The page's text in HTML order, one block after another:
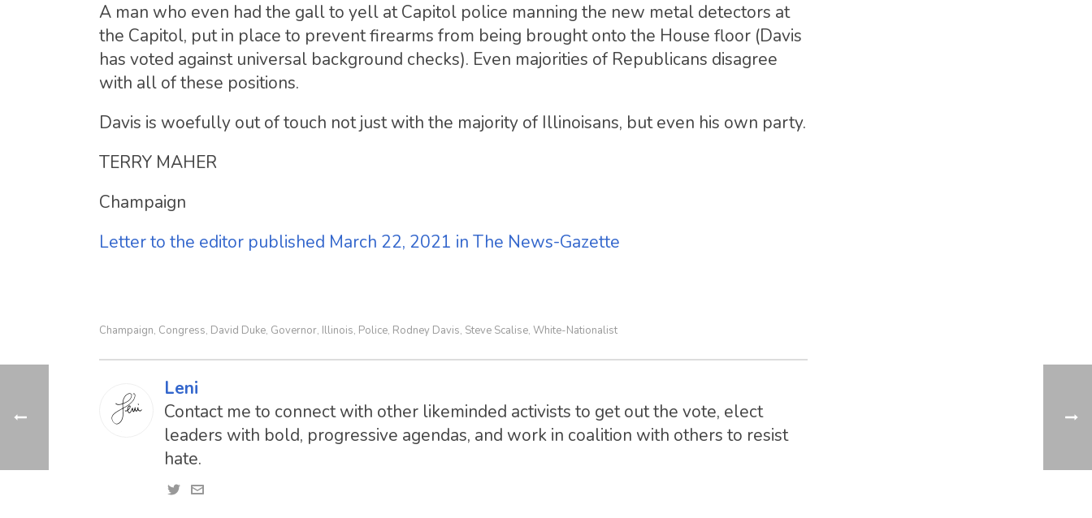
A man who even had the gall to yell at Capitol police manning the new metal detectors at
the Capitol, put in place to prevent firearms from being brought onto the House floor (Davis
has voted against universal background checks). Even majorities of Republicans disagree
with all of these positions.
Davis is woefully out of touch not just with the majority of Illinoisans, but even his own party.
TERRY MAHER
Champaign
Letter to the editor published March 22, 2021 in The News-Gazette
Champaign, Congress, David Duke, Governor, Illinois, Police, Rodney Davis, Steve Scalise, White-Nationalist
Leni
Contact me to connect with other likeminded activists to get out the vote, elect
leaders with bold, progressive agendas, and work in coalition with others to resist
hate.